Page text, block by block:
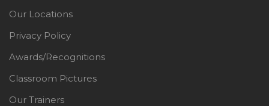
Our Locations
Privacy Policy
Awards/Recognitions
Classroom Pictures
Our Trainers